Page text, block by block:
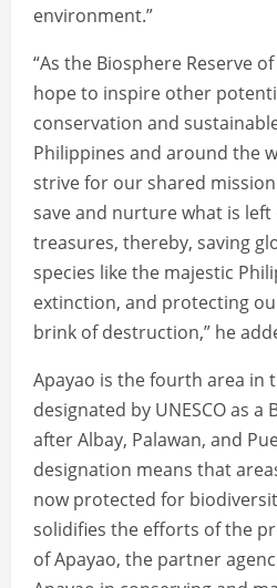
environment.”
“As the Biosphere Reserve
hope to inspire other
conservation and
Philippines and around the
strive for our shared
save and nurture what is
treasures, thereby, saving
species like the majestic
extinction, and protecting
brink of destruction,” he
Apayao is the fourth area in
designated by UNESCO as a
after Albay, Palawan, and
designation means that
now protected for
solidifies the efforts of the
of Apayao, the partner